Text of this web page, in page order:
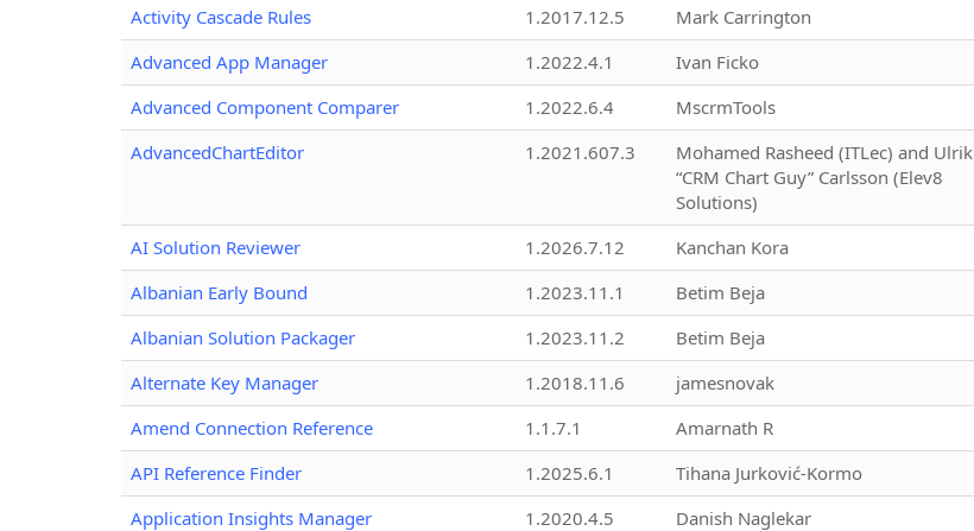
Activity Cascade Rules
1.2017.12.5 Mark Carrington
Advanced App Manager
1.2022.4.1 Ivan Ficko
Advanced Component Comparer
1.2022.6.4 MscrmTools
AdvancedChartEditor
1.2021.607.3
Mohamed Rasheed (ITLec) and Ulrik
“CRM Chart Guy” Carlsson (Elev8
Solutions)
AI Solution Reviewer 1.2026.7.12 Kanchan Kora
Albanian Early Bound
1.2023.11.1 Betim Beja
Albanian Solution Packager
1.2023.11.2 Betim Beja
Alternate Key Manager
1.2018.11.6 jamesnovak
Amend Connection Reference
1.1.7.1 Amarnath R
API Reference Finder
1.2025.6.1 Tihana Jurković-Kormo
Application Insights Manager
1.2020.4.5 Danish Naglekar